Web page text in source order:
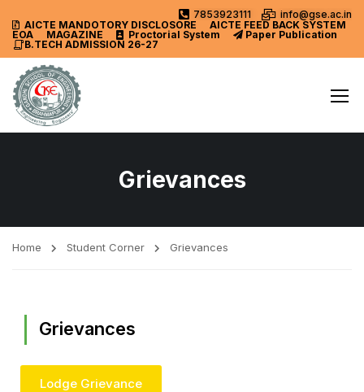
7853923111
info@gse.ac.in
AICTE MANDOTORY DISCLOSORE
AICTE FEED BACK SYSTEM
EOA
MAGAZINE Proctorial System
Paper Publication
B.TECH ADMISSION 26-27
Grievances
Home Student Corner Grievances
Grievances
Lodge Grievance